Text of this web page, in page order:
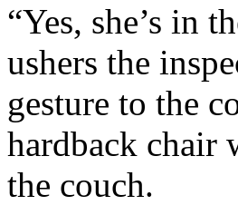
“Yes, she’s in
ushers the
gesture to the
hardback chair
the couch.